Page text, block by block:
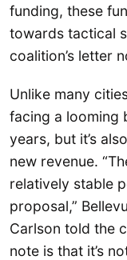
funding, these
towards tactical
coalition’s letter
Unlike many
facing a looming
years, but it’s
new revenue.
relatively stable
proposal,”
Carlson told the
note is that it’s